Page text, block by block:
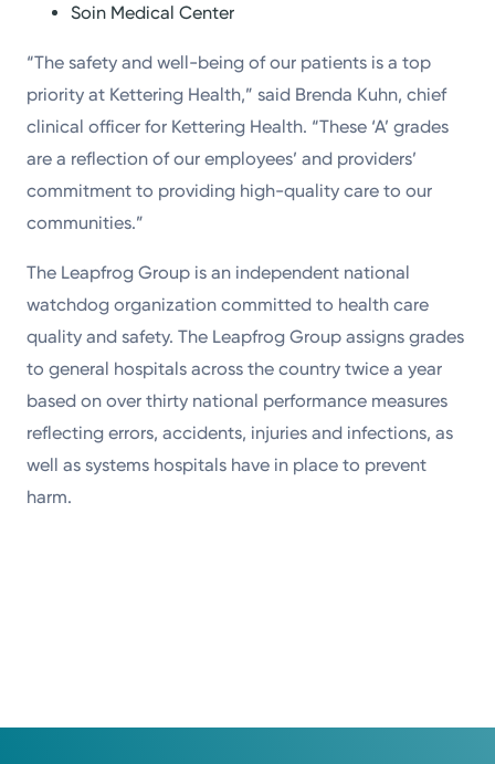
Soin Medical Center
“The safety and well-being of our patients is a top
priority at Kettering Health,” said Brenda Kuhn, chief
clinical officer for Kettering Health. “These ‘A’ grades
are a reflection of our employees’ and providers’
commitment to providing high-quality care to our
communities.”
The Leapfrog Group is an independent national
watchdog organization committed to health care
quality and safety. The Leapfrog Group assigns grades
to general hospitals across the country twice a year
based on over thirty national performance measures
reflecting errors, accidents, injuries and infections, as
well as systems hospitals have in place to prevent
harm.